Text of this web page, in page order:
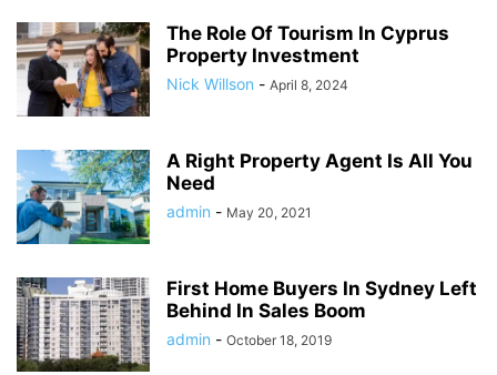
The Role Of Tourism In Cyprus
Property Investment
Nick Willson - April 8, 2024
A Right Property Agent Is All You
Need
admin - May 20, 2021
First Home Buyers In Sydney Left
Behind In Sales Boom
admin - October 18, 2019